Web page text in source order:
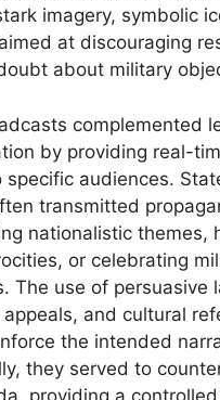
imagery, symbolic
at discouraging
about military
complemented
by providing real-
specific audiences.
transmitted
nationalistic themes,
or celebrating
The use of persuasive
and cultural
the intended
they served to
providing a